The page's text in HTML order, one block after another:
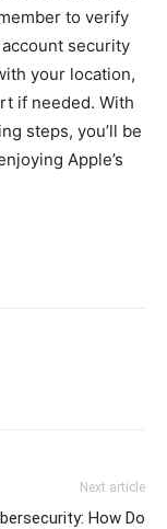
to verify
security
your location,
if needed. With
steps, you’ll be
Apple’s
Next article
How Do